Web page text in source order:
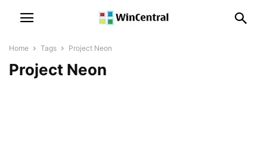
Home Tags Project Neon
Project Neon